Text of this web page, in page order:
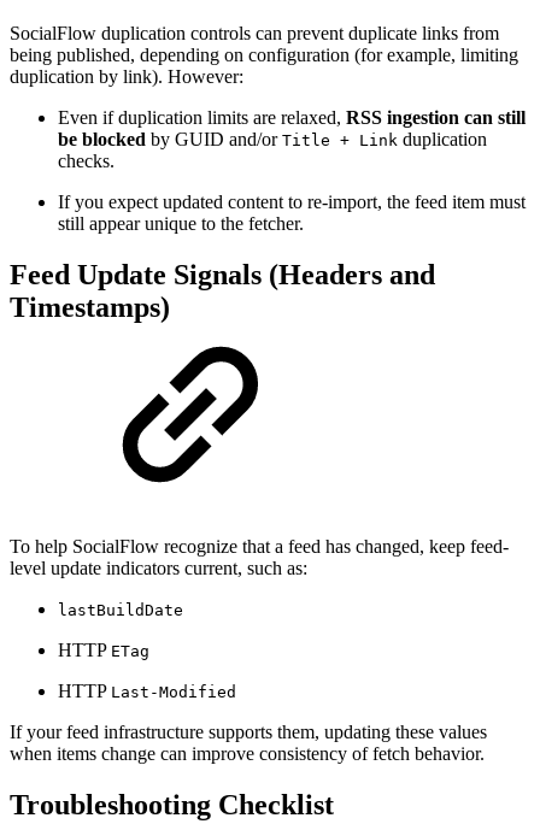
SocialFlow duplication controls can prevent duplicate links from
being published, depending on configuration (for example, limiting
duplication by link). However:
Even if duplication limits are relaxed, RSS ingestion can still
be blocked by GUID and/or Title + Link duplication
checks.
If you expect updated content to re-import, the feed item must
still appear unique to the fetcher.
Feed Update Signals (Headers and
Timestamps)
To help SocialFlow recognize that a feed has changed, keep feed-
level update indicators current, such as:
lastBuildDate
HTTP ETag
HTTP Last-Modified
If your feed infrastructure supports them, updating these values
when items change can improve consistency of fetch behavior.
Troubleshooting Checklist